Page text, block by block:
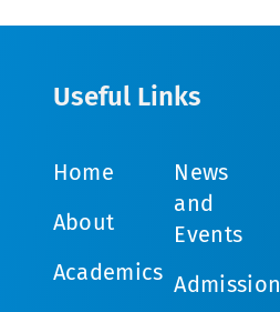
Useful Links
Home
About
Academics
News
and
Events
Admission